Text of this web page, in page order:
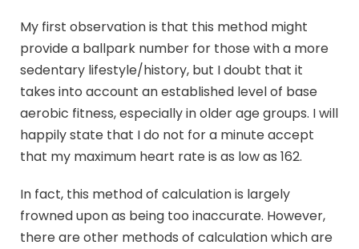
My first observation is that this method might
provide a ballpark number for those with a more
sedentary lifestyle/history, but I doubt that it
takes into account an established level of base
aerobic fitness, especially in older age groups. I will
happily state that I do not for a minute accept
that my maximum heart rate is as low as 162.
In fact, this method of calculation is largely
frowned upon as being too inaccurate. However,
there are other methods of calculation which are